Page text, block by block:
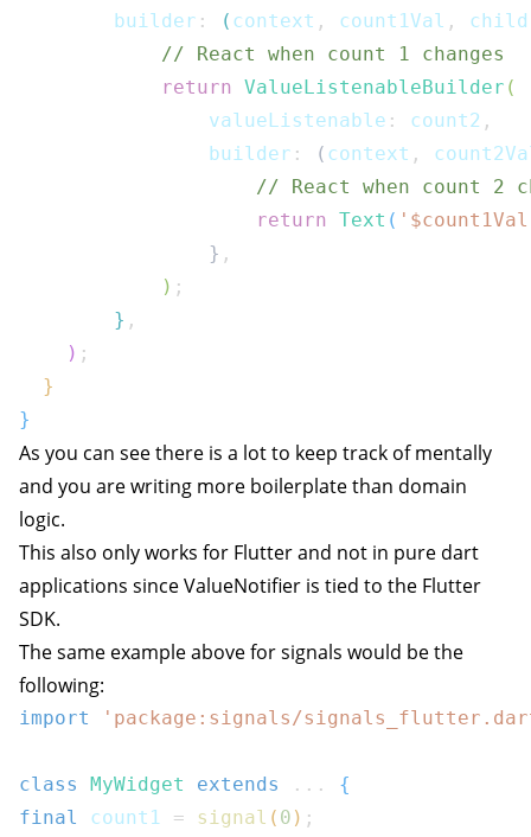
        builder
: ( context , count1Val , child
// React when count 1 changes
return ValueListenableBuilder (
                valueListenable
: count2 ,
                builder
: ( context ,
// React when count 2
return Text ( '$count1Val
} ,
) ;
} ,
) ;
}
}
As you can see there is a lot to keep track of mentally
and you are writing more boilerplate than domain
logic.
This also only works for Flutter and not in pure dart
applications sinceValueNotifier is tied to the Flutter
SDK.
The same example above for signals would be the
following:
import 'package:signals/
class MyWidget extends ...
{
final
count1 = signal ( 0 ) ;